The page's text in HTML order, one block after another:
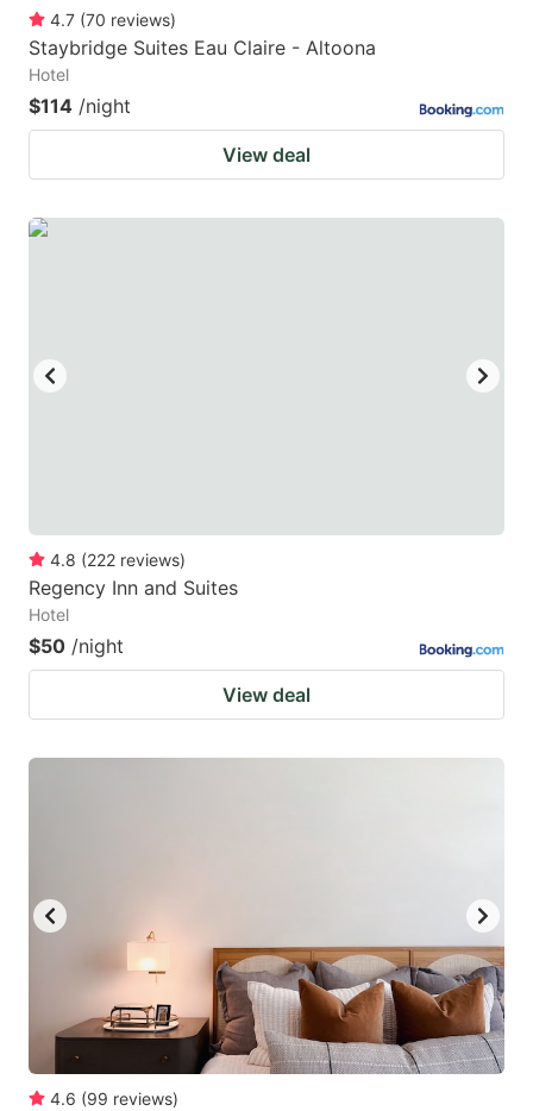
4.7 (70 reviews)
Staybridge Suites Eau Claire - Altoona
Hotel
$114 /night
View deal
4.8 (222 reviews)
Regency Inn and Suites
Hotel
$50 /night
View deal
4.6 (99 reviews)